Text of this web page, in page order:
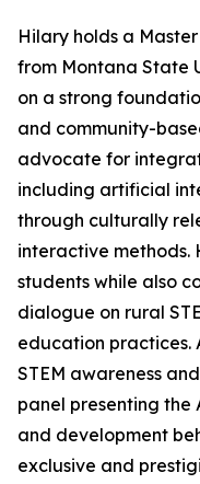
Hilary holds a
from Montana State
on a strong
and community-
advocate for
including artificial
through culturally
interactive methods.
students while also
dialogue on rural
education practices.
STEM awareness
panel presenting the
and development
exclusive and